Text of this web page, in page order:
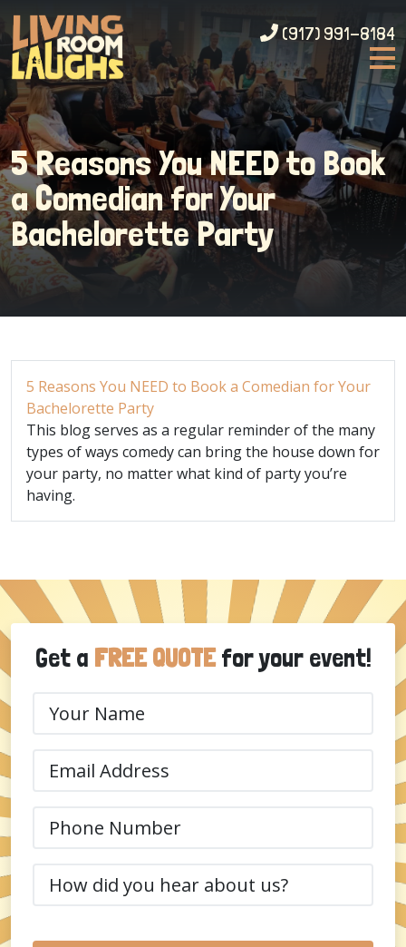
(917) 991-8184
5 Reasons You NEED to Book
a Comedian for Your
Bachelorette Party
5 Reasons You NEED to Book a Comedian for Your
Bachelorette Party
This blog serves as a regular reminder of the many
types of ways comedy can bring the house down for
your party, no matter what kind of party you’re
having.
Get a FREE QUOTEfor your event!
How
did
hear